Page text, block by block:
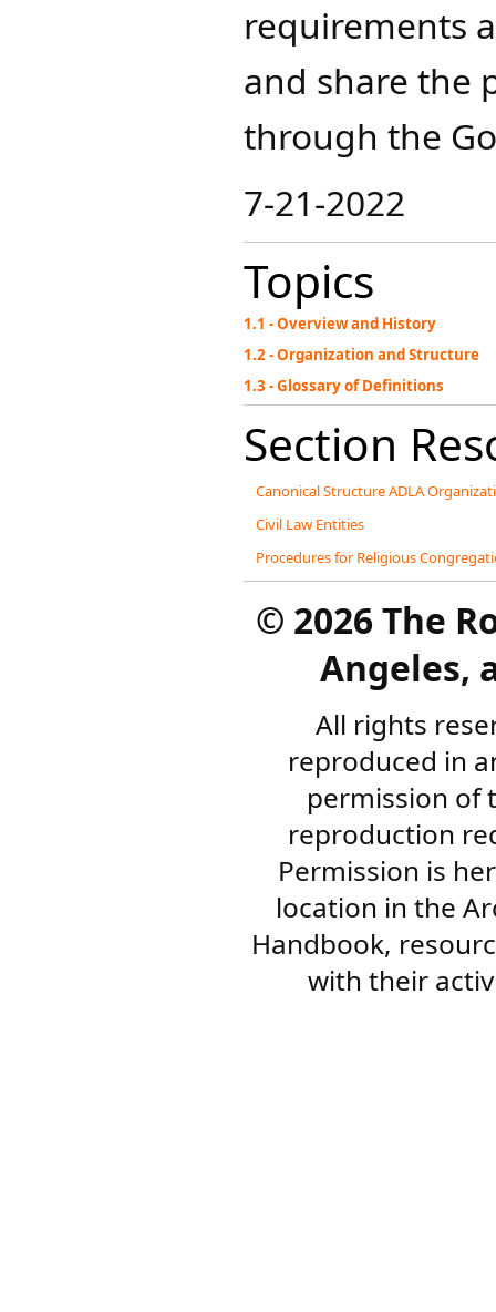
requirements
and share the
through the
7-21-2022​
Topics
1.1 - Overview and History
1.2 - Organization and Structure
1.3 - Glossary of Definitions
Section
Canonical Structure ADLA
Civil Law Entities
Procedures for Religious
© 2026 The
Angeles,
All rights
reproduced in
permission of
reproduction
Permission is
location in the
Handbook,
with their